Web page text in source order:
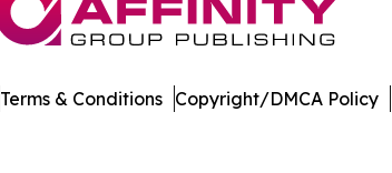
Terms & Conditions Copyright/DMCA Policy